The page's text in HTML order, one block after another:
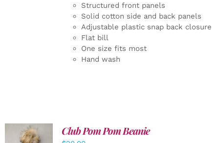
Structured front panels
Solid cotton side and back panels
Adjustable plastic snap back closure
Flat bill
One size fits most
Hand wash
Club Pom Pom Beanie